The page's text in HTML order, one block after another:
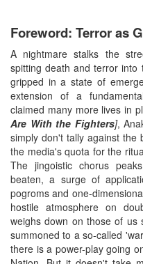
Foreword: Terror as
A nightmare stalks the
spitting death and terror into
gripped in a state of
extension of a
claimed many more lives in
Are With the Fighters],
simply don't tally against the
the media's quota for the
The jingoistic chorus
beaten, a surge of
pogroms and one-
hostile atmosphere on
weighs down on those of us
summoned to a so-called
there is a power-play going